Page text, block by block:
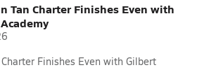
Tan Charter Finishes Even with
Finishes Even with Gilbert